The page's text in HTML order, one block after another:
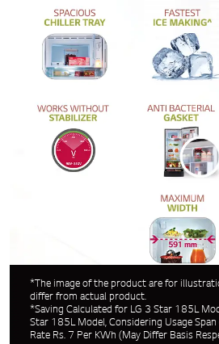
*The image of the product are for
differ from actual product.
*Saving Calculated for LG 3 Star 185L
Star 185L Model, Considering Usage
Rate Rs. 7 Per KWh (May Differ Basis